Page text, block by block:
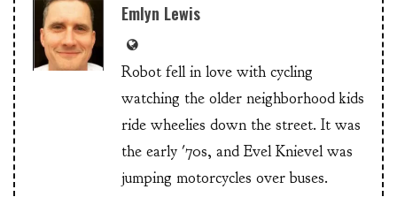
Emlyn Lewis
Robot fell in love with cycling
watching the older neighborhood kids
ride wheelies down the street. It was
the early '70s, and Evel Knievel was
jumping motorcycles over buses.